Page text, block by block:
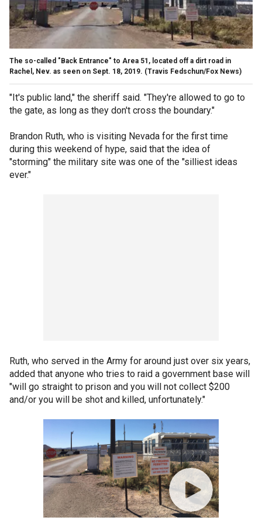
The so-called "Back Entrance" to Area 51, located off a dirt road in
Rachel, Nev. as seen on Sept. 18, 2019. (Travis Fedschun/Fox News)
"It's public land," the sheriff said. "They're allowed to go to
the gate, as long as they don't cross the boundary."
Brandon Ruth, who is visiting Nevada for the first time
during this weekend of hype, said that the idea of
"storming" the military site was one of the "silliest ideas
ever."
Ruth, who served in the Army for around just over six years,
added that anyone who tries to raid a government base will
"will go straight to prison and you will not collect $200
and/or you will be shot and killed, unfortunately."